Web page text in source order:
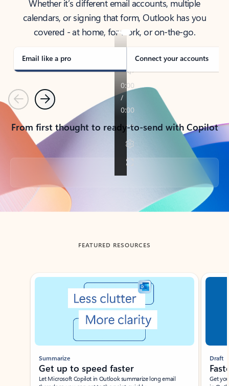
Whether it’s different email accounts, multiple
calendars, or signing that form, Outlook has you
covered - at home, for work, or on-the-go.
Email like a pro Connect your accounts
PreviousNext
From first thought to ready-to-send with Copilot
Back to tabs
FEATURED RESOURCES
Showing slide 1 of 3
Summarize
Get up to speed faster ​
Let Microsoft Copilot in Outlook summarize long email
Draft
Get